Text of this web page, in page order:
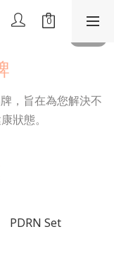
，旨在為您解決不
狀態。